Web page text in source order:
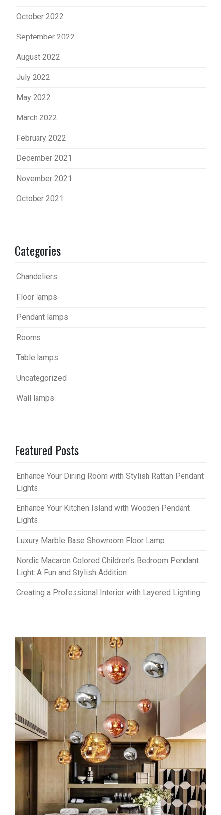
October 2022
September 2022
August 2022
July 2022
May 2022
March 2022
February 2022
December 2021
November 2021
October 2021
Categories
Chandeliers
Floor lamps
Pendant lamps
Rooms
Table lamps
Uncategorized
Wall lamps
Featured Posts
Enhance Your Dining Room with Stylish Rattan Pendant
Lights
Enhance Your Kitchen Island with Wooden Pendant
Lights
Luxury Marble Base Showroom Floor Lamp
Nordic Macaron Colored Children’s Bedroom Pendant
Light: A Fun and Stylish Addition
Creating a Professional Interior with Layered Lighting